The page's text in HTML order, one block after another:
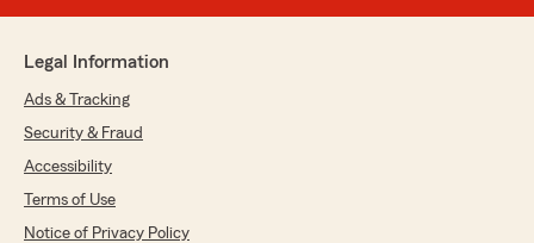
Legal Information
Ads & Tracking
Security & Fraud
Accessibility
Terms of Use
Notice of Privacy Policy